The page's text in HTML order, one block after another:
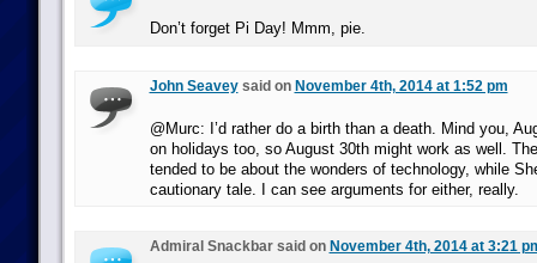
Don’t forget Pi Day! Mmm, pie.
John Seaveysaid on November 4th, 2014 at 1:52 pm
@Murc: I’d rather do a birth than a death. Mind you,
on holidays too, so August 30th might work as well.
tended to be about the wonders of technology, while
cautionary tale. I can see arguments for either, really.
Admiral Snackbar said on November 4th, 2014 at 3:21